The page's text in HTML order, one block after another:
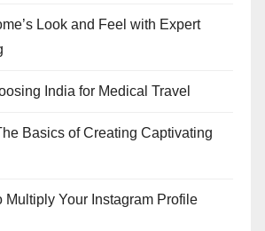
Look and Feel with Expert
India for Medical Travel
Basics of Creating Captivating
Multiply Your Instagram Profile